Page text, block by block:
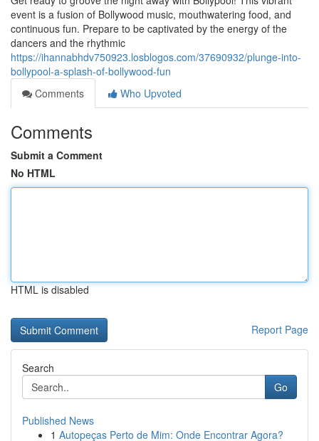
event is a fusion of Bollywood music, mouthwatering food, and
continuous fun. Prepare to be captivated by the energy of the
dancers and the rhythmic
https://ihannabhdv750923.losblogos.com/37690932/plunge-into-
bollypool-a-splash-of-bollywood-fun
Comments
Who Upvoted
Comments
Submit a Comment
No HTML
HTML is disabled
Report Page
Search
Go
Published News
1 Autopeças Perto de Mim: Onde Encontrar Agora?